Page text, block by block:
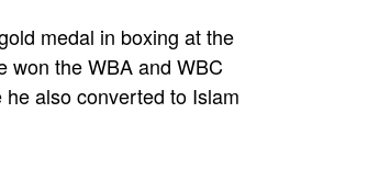
medal in boxing at the
won the WBA and WBC
also converted to Islam